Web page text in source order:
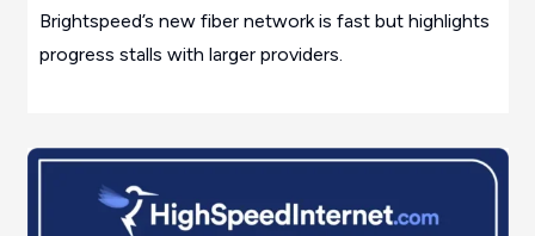
Brightspeed’s new fiber network is fast but highlights
progress stalls with larger providers.